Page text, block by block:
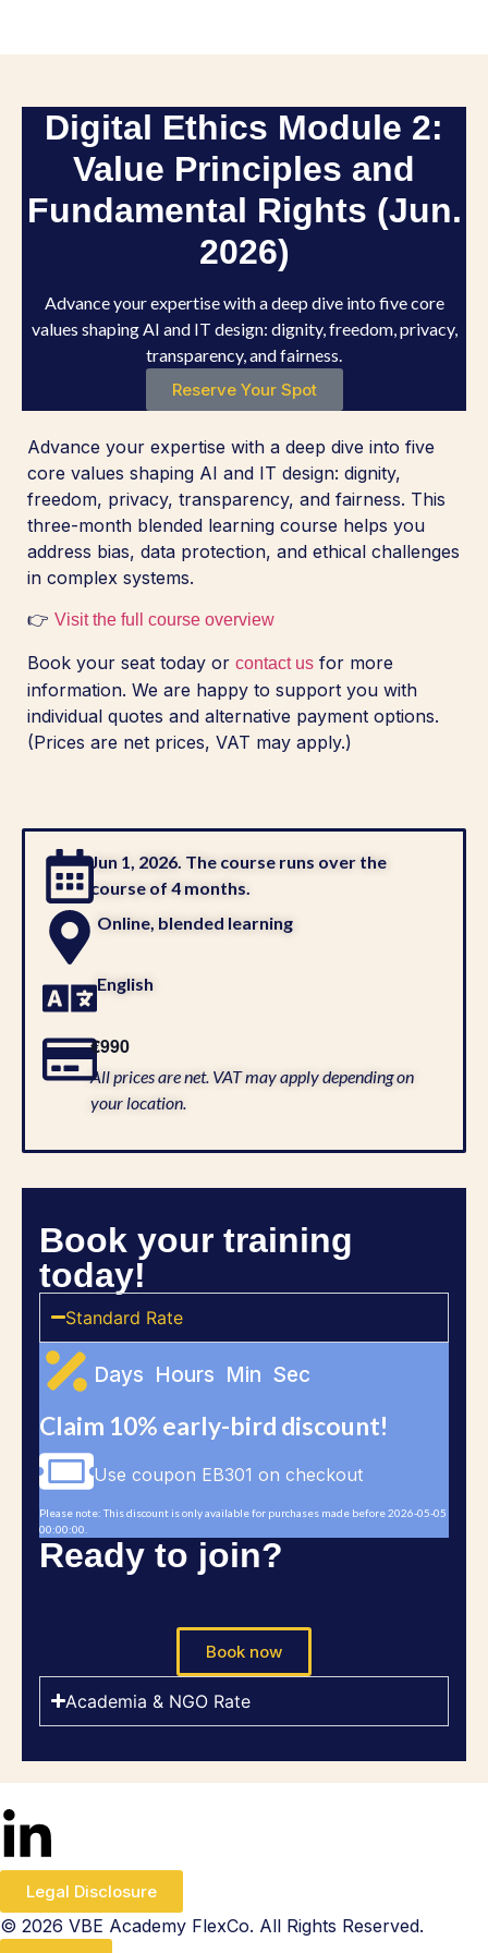
Digital Ethics Module 2:
Value Principles and
Fundamental Rights (Jun.
2026)
Advance your expertise with a deep dive into five core
values shaping AI and IT design: dignity, freedom, privacy,
transparency, and fairness.
Reserve Your Spot
Advance your expertise with a deep dive into five
core values shaping AI and IT design: dignity,
freedom, privacy, transparency, and fairness. This
three-month blended learning course helps you
address bias, data protection, and ethical challenges
in complex systems.
👉 Visit the full course overview
Book your seat today or contact us for more
information. We are happy to support you with
individual quotes and alternative payment options.
(Prices are net prices, VAT may apply.)
Jun 1, 2026. The course runs over the
course of 4 months.
Online, blended learning
English
€990
All prices are net. VAT may apply depending on
your location.
Book your training
today!
Standard Rate
Days Hours Min Sec
Claim 10% early-bird discount!
Use coupon EB301 on checkout
Please note: This discount is only available for purchases made before 2026-05-05
00:00:00.
Ready to join?
Book now
Academia & NGO Rate
Legal Disclosure
© 2026 VBE Academy FlexCo. All Rights Reserved.